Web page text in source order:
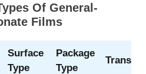
Of General-
Films
Surface
Type
Package
Type